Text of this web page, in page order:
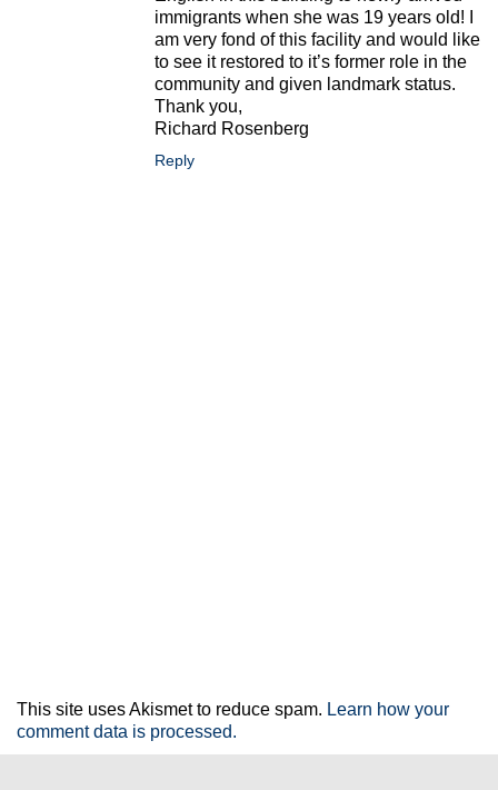
immigrants when she was 19 years old! I
am very fond of this facility and would like
to see it restored to it’s former role in the
community and given landmark status.
Thank you,
Richard Rosenberg
Reply
This site uses Akismet to reduce spam. Learn how your
comment data is processed.